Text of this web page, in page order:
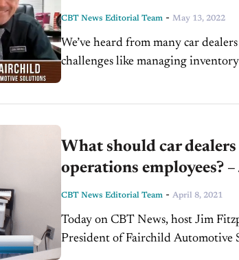
CBT News Editorial Team - May 13, 2022
We’ve heard from many car
challenges like managing
What should car
operations employees?
CBT News Editorial Team - April 8, 2021
Today on CBT News, host Jim
President of Fairchild Automotive